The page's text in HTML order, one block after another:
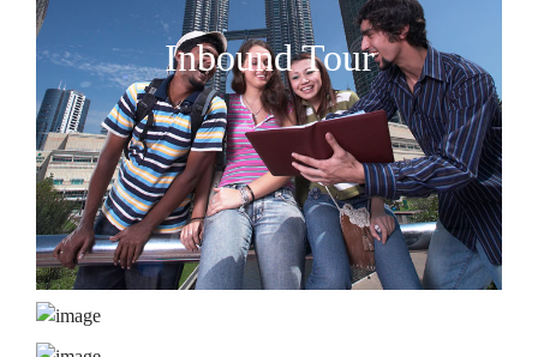
Inbound Tour